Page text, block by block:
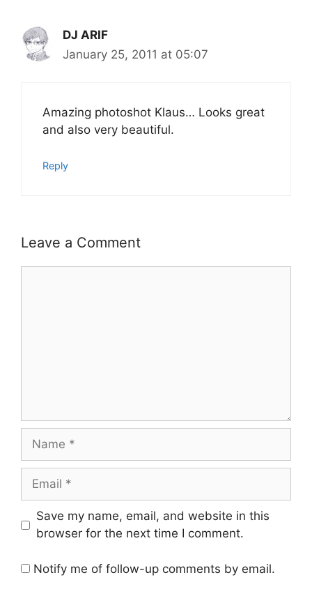
DJ ARIF
January 25, 2011 at 05:07
Amazing photoshot Klaus… Looks great
and also very beautiful.
Reply
Leave a Comment
Name
Email
Save my name, email, and website in this
browser for the next time I comment.
Notify me of follow-up comments by email.